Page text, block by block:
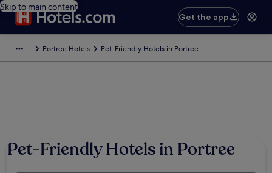
Skip to main content
Get the app
Portree Hotels Pet-Friendly Hotels in Portree
Pet-Friendly Hotels in Portree